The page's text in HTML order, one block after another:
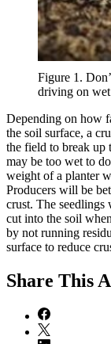
Figure 1.
driving on wet
Depending on how
the soil surface, a
the field to break up
may be too wet to
weight of a planter
Producers will be
crust. The seedlings
cut into the soil
by not running
surface to reduce
Share This